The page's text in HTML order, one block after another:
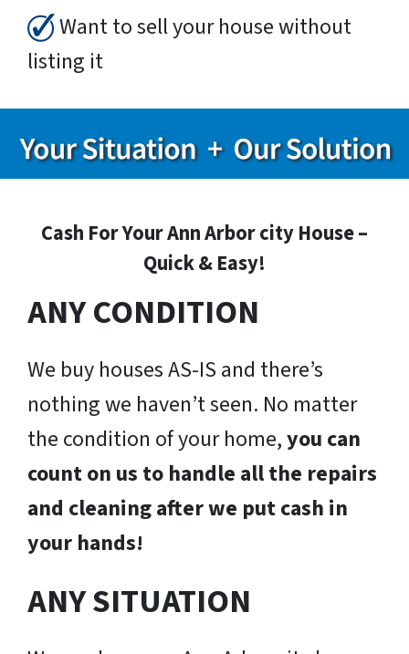
Want to sell your house without
listing it
Cash For Your Ann Arbor city House –
Quick & Easy!
ANY CONDITION
We buy houses AS-IS and there’s
nothing we haven’t seen. No matter
the condition of your home,you can
count on us to handle all the repairs
and cleaning after we put cash in
your hands!
ANY SITUATION